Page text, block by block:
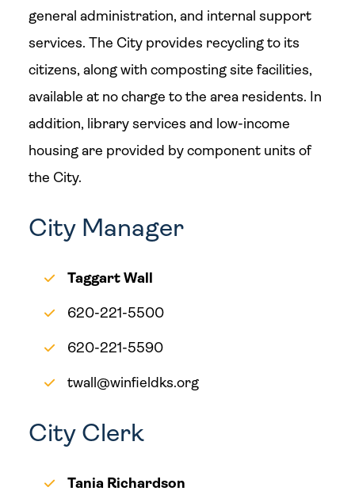
general administration, and internal support
services. The City provides recycling to its
citizens, along with composting site facilities,
available at no charge to the area residents. In
addition, library services and low-income
housing are provided by component units of
the City.
City Manager
Taggart Wall
620-221-5500
620-221-5590
twall@winfieldks.org
City Clerk
Tania Richardson